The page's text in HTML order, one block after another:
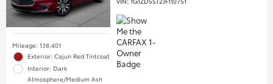
Mileage: 138,401
Exterior: Cajun Red Tintcoat
Interior: Dark
Atmosphere/Medium Ash